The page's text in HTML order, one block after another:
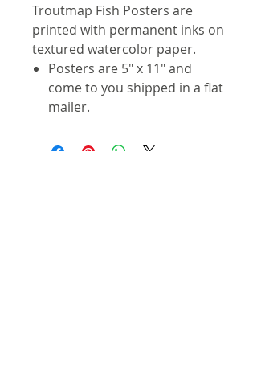
Troutmap Fish Posters are
printed with permanent inks on
textured watercolor paper.
Posters are 5" x 11" and
come to you shipped in a flat
mailer.